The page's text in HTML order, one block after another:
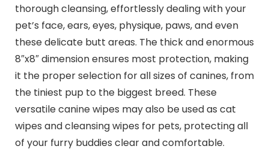
thorough cleansing, effortlessly dealing with your
pet’s face, ears, eyes, physique, paws, and even
these delicate butt areas. The thick and enormous
8″x8″ dimension ensures most protection, making
it the proper selection for all sizes of canines, from
the tiniest pup to the biggest breed. These
versatile canine wipes may also be used as cat
wipes and cleansing wipes for pets, protecting all
of your furry buddies clear and comfortable.